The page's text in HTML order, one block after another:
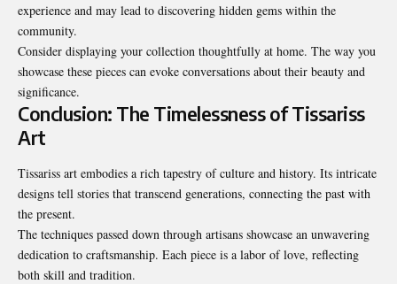
experience and may lead to discovering hidden gems within the
community.
Consider displaying your collection thoughtfully at home. The way you
showcase these pieces can evoke conversations about their beauty and
significance.
Conclusion: The Timelessness of Tissariss
Art
Tissariss art embodies a rich tapestry of culture and history. Its intricate
designs tell stories that transcend generations, connecting the past with
the present.
The techniques passed down through artisans showcase an unwavering
dedication to craftsmanship. Each piece is a labor of love, reflecting
both skill and tradition.